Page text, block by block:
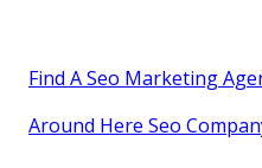
Find A Seo Marketing
Around Here Seo